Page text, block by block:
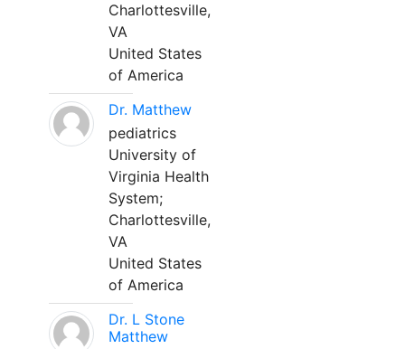
Charlottesville,
VA
United States
of America
Dr. Matthew
pediatrics
University of
Virginia Health
System;
Charlottesville,
VA
United States
of America
Dr. L Stone
Matthew